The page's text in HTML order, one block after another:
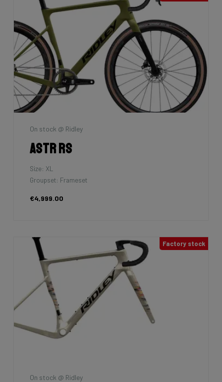
On stock @ Ridley
Astr RS
Size: XL
Groupset: Frameset
€4,999.00
Factory stock
On stock @ Ridley